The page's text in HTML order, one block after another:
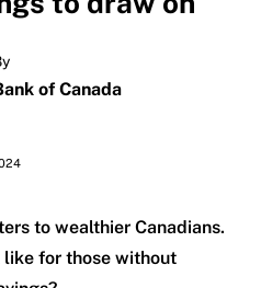
of Canada
to wealthier Canadians.
for those without